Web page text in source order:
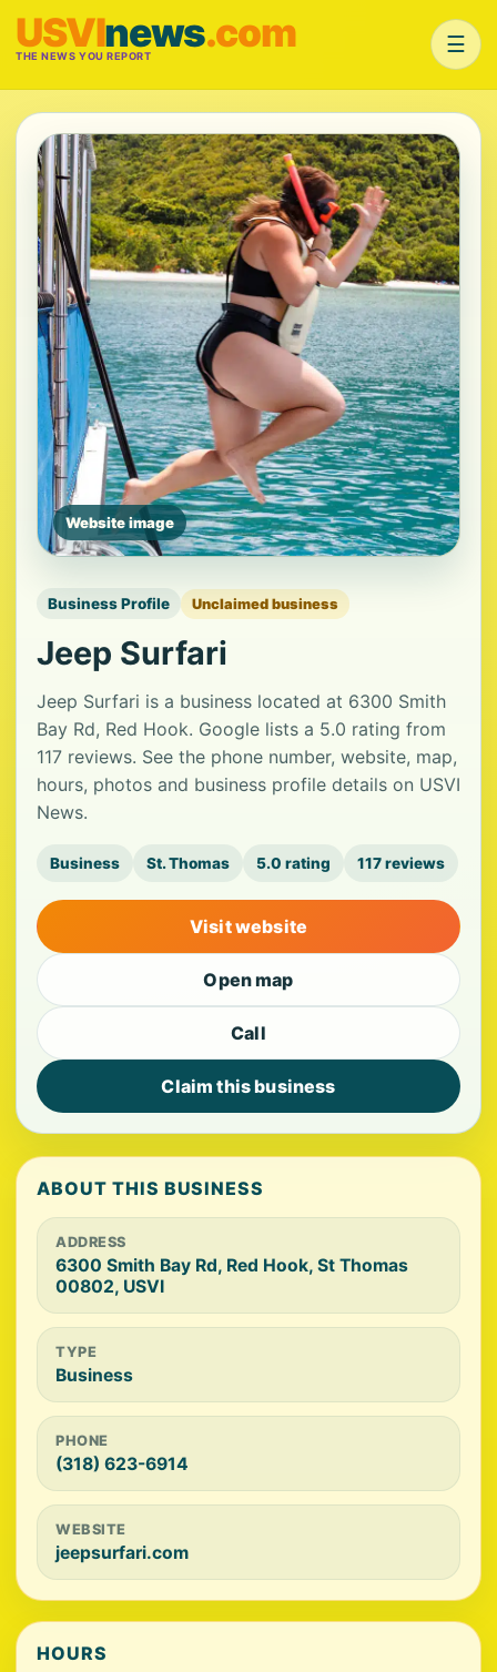
USVInews.com
THE NEWS YOU REPORT ☰
Website image
Business Profile Unclaimed business
Jeep Surfari
Jeep Surfari is a business located at 6300 Smith
Bay Rd, Red Hook. Google lists a 5.0 rating from
117 reviews. See the phone number, website, map,
hours, photos and business profile details on USVI
News.
Business St. Thomas 5.0 rating 117 reviews
Visit website
Open map
Call
Claim this business
ABOUT THIS BUSINESS
ADDRESS
6300 Smith Bay Rd, Red Hook, St Thomas
00802, USVI
TYPE
Business
PHONE
(318) 623-6914
WEBSITE
jeepsurfari.com
HOURS